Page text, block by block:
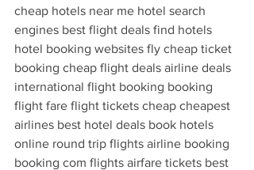
cheap hotels near me hotel search
engines best flight deals find hotels
hotel booking websites fly cheap ticket
booking cheap flight deals airline deals
international flight booking booking
flight fare flight tickets cheap cheapest
airlines best hotel deals book hotels
online round trip flights airline booking
booking com flights airfare tickets best